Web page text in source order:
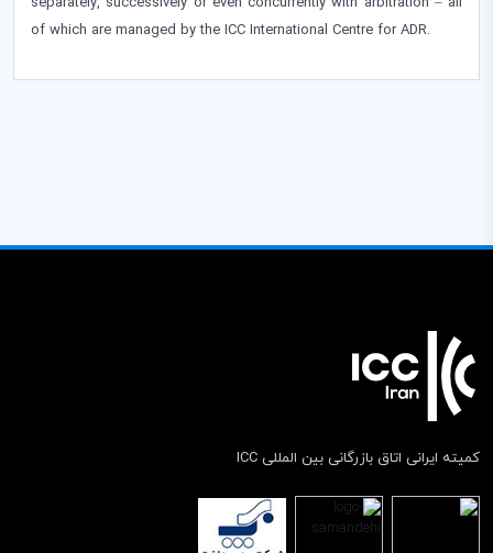
of which are managed by the ICC International Centre for ADR.
کمیته ایرانی اتاق بازرگانی بین المللی ICC